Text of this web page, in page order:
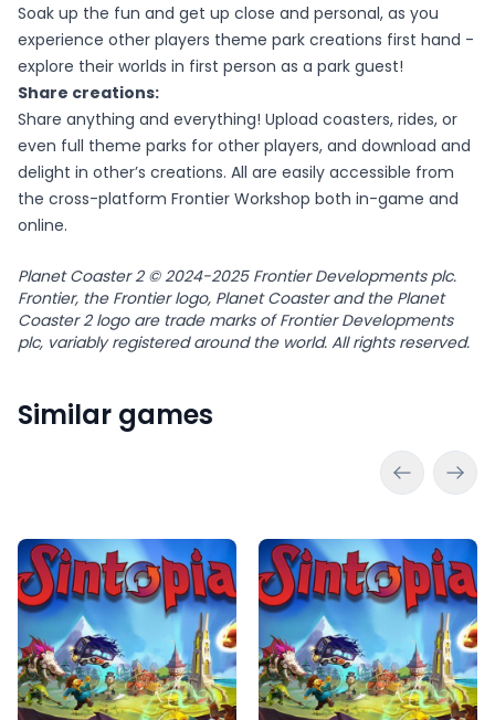
Soak up the fun and get up close and personal, as you
experience other players theme park creations first hand -
explore their worlds in first person as a park guest!
Share creations:
Share anything and everything! Upload coasters, rides, or
even full theme parks for other players, and download and
delight in other’s creations. All are easily accessible from
the cross-platform Frontier Workshop both in-game and
online.
Planet Coaster 2 © 2024-2025 Frontier Developments plc.
Frontier, the Frontier logo, Planet Coaster and the Planet
Coaster 2 logo are trade marks of Frontier Developments
plc, variably registered around the world. All rights reserved.
Similar games